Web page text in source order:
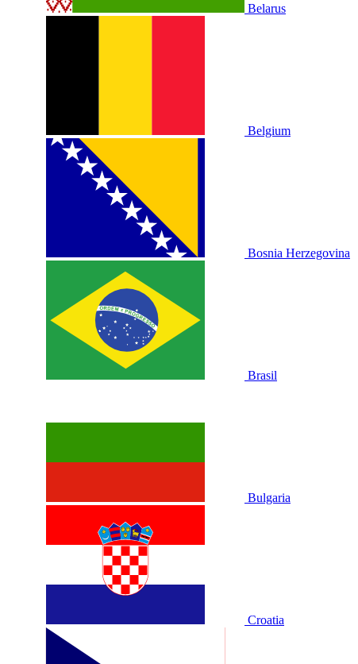
Belarus
Belgium
Bosnia Herzegovina
Brasil
Bulgaria
Croatia